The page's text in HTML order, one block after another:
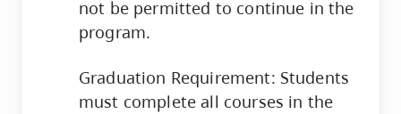
not be permitted to continue in the
program.
Graduation Requirement: Students
must complete all courses in the